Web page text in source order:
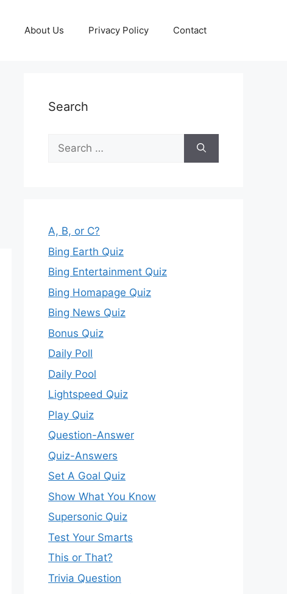
About Us Privacy Policy Contact
Search
Search
for:
A, B, or C?
Bing Earth Quiz
Bing Entertainment Quiz
Bing Homapage Quiz
Bing News Quiz
Bonus Quiz
Daily Poll
Daily Pool
Lightspeed Quiz
Play Quiz
Question-Answer
Quiz-Answers
Set A Goal Quiz
Show What You Know
Supersonic Quiz
Test Your Smarts
This or That?
Trivia Question